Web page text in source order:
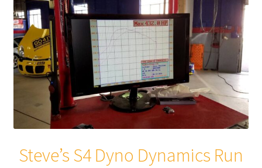
Steve’s S4 Dyno Dynamics Run